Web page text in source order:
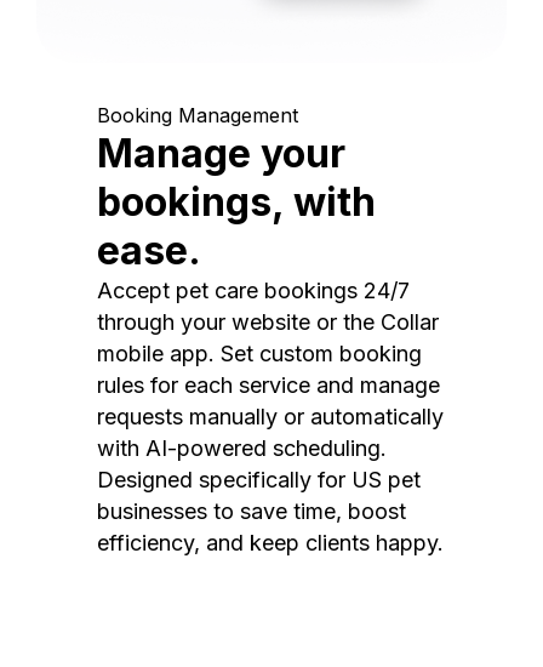
Booking Management
Manage your
bookings, with
ease.
Accept pet care bookings 24/7
through your website or the Collar
mobile app. Set custom booking
rules for each service and manage
requests manually or automatically
with AI-powered scheduling.
Designed specifically for US pet
businesses to save time, boost
efficiency, and keep clients happy.